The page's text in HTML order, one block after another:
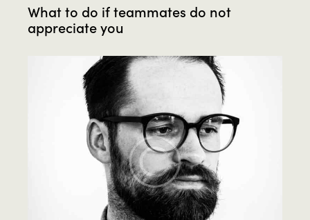
What to do if teammates do not
appreciate you